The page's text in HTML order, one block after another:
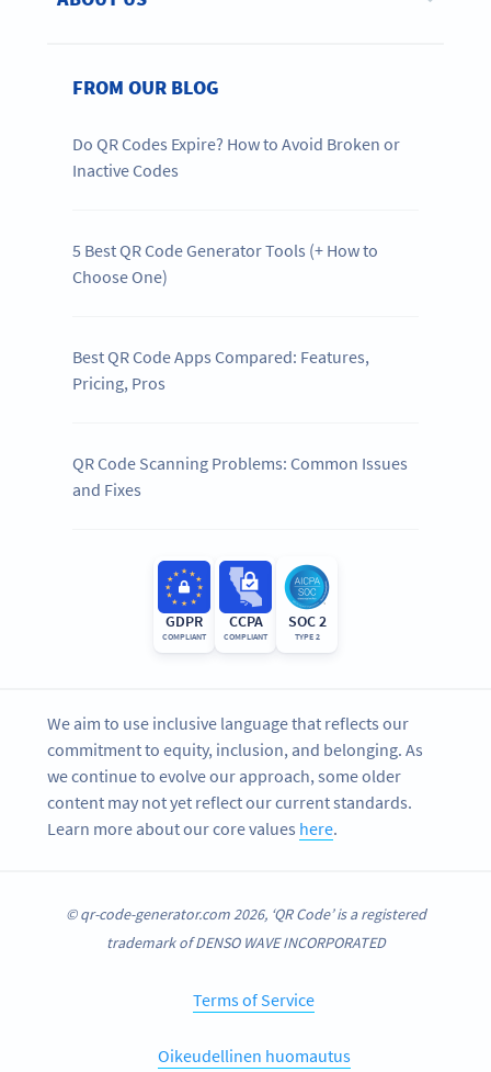
FROM OUR BLOG
Do QR Codes Expire? How to Avoid Broken or
Inactive Codes
5 Best QR Code Generator Tools (+ How to
Choose One)
Best QR Code Apps Compared: Features,
Pricing, Pros
QR Code Scanning Problems: Common Issues
and Fixes
GDPR
COMPLIANT
CCPA
COMPLIANT
SOC 2
TYPE 2
We aim to use inclusive language that reflects our
commitment to equity, inclusion, and belonging. As
we continue to evolve our approach, some older
content may not yet reflect our current standards.
Learn more about our core values here.
© qr-code-generator.com 2026, ‘QR Code’ is a registered
trademark of DENSO WAVE INCORPORATED
Terms of Service
Oikeudellinen huomautus